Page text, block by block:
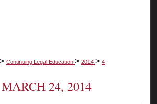
> Continuing Legal Education > 2014 > 4
MARCH 24, 2014